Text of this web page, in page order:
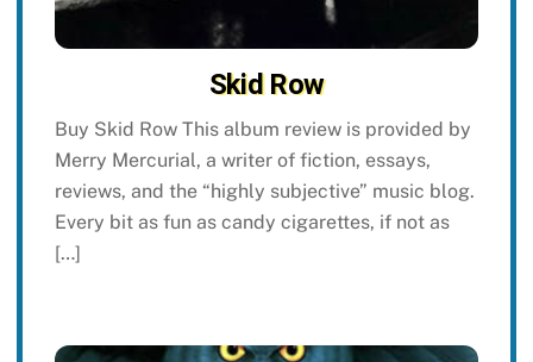
Skid Row
Buy Skid Row This album review is provided by
Merry Mercurial, a writer of fiction, essays,
reviews, and the “highly subjective” music blog.
Every bit as fun as candy cigarettes, if not as
[…]